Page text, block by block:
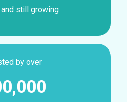
still growing
by over